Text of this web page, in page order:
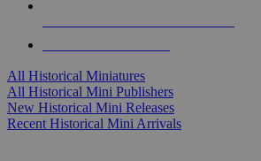
All Historical Miniatures
All Historical Mini Publishers
New Historical Mini Releases
Recent Historical Mini Arrivals